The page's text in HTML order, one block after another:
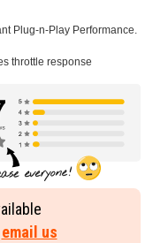
Plug-n-Play Performance.
throttle response
email us